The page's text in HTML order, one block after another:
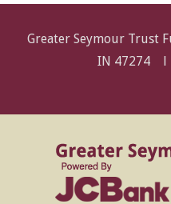
Greater Seymour Trust
IN 47274 l